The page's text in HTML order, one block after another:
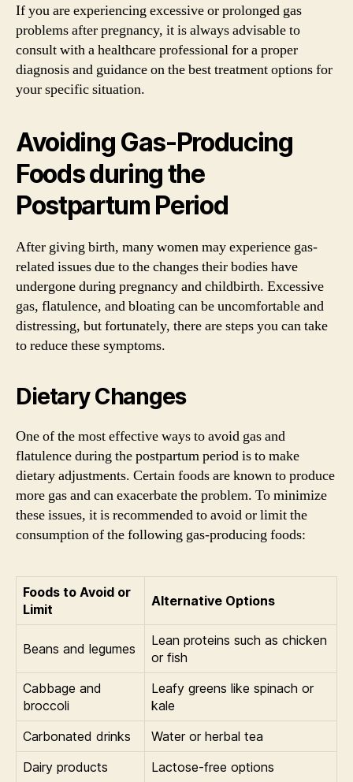
If you are experiencing excessive or prolonged gas
problems after pregnancy, it is always advisable to
consult with a healthcare professional for a proper
diagnosis and guidance on the best treatment options for
your specific situation.
Avoiding Gas-Producing
Foods during the
Postpartum Period
After giving birth, many women may experience gas-
related issues due to the changes their bodies have
undergone during pregnancy and childbirth. Excessive
gas, flatulence, and bloating can be uncomfortable and
distressing, but fortunately, there are steps you can take
to reduce these symptoms.
Dietary Changes
One of the most effective ways to avoid gas and
flatulence during the postpartum period is to make
dietary adjustments. Certain foods are known to produce
more gas and can exacerbate the problem. To minimize
these issues, it is recommended to avoid or limit the
consumption of the following gas-producing foods:
Foods to Avoid or
Limit
Alternative Options
Beans and legumes
Lean proteins such as chicken
or fish
Cabbage and
broccoli
Leafy greens like spinach or
kale
Carbonated drinks
Water or herbal tea
Dairy products
Lactose-free options